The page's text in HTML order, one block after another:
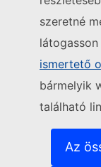
szeretné
látogasson
ismertető
bármelyik
található
Az